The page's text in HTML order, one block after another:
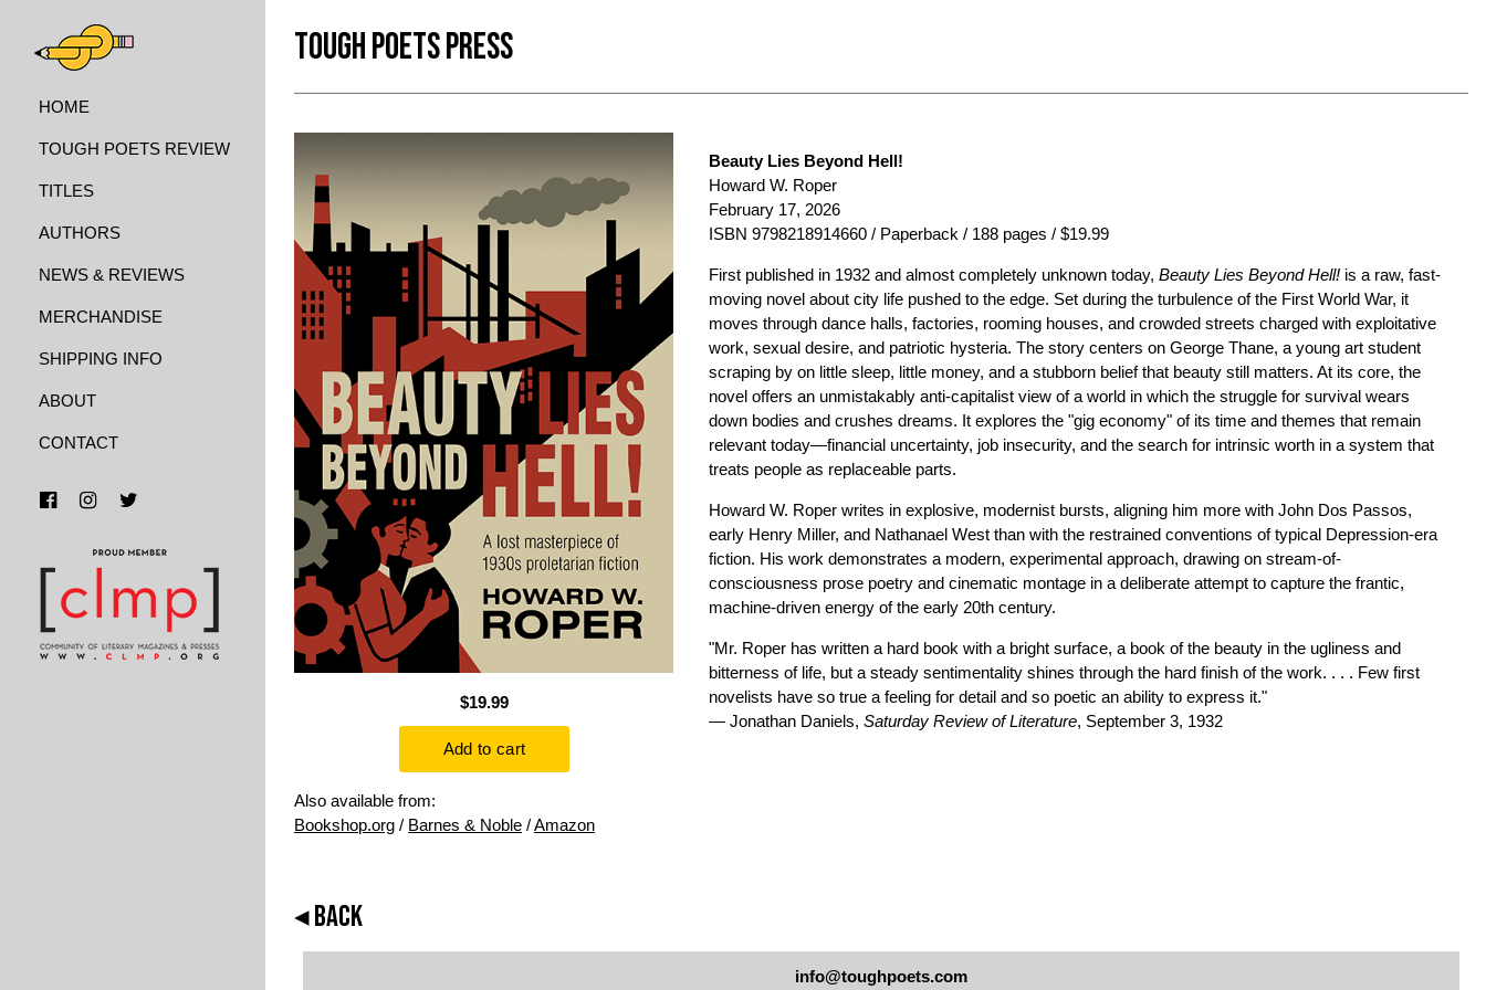
HOME
TOUGH POETS REVIEW
TITLES
AUTHORS
NEWS & REVIEWS
MERCHANDISE
SHIPPING INFO
ABOUT
CONTACT
TOUGH POETS PRESS
$19.99
Also available from:
Bookshop.org / Barnes & Noble /Amazon
Beauty Lies Beyond Hell!
Howard W. Roper
February 17, 2026
ISBN 9798218914660 / Paperback / 188 pages / $19.99
First published in 1932 and almost completely unknown today,Beauty Lies Beyond Hell! is a raw, fast-
moving novel about city life pushed to the edge. Set during the turbulence of the First World War, it
moves through dance halls, factories, rooming houses, and crowded streets charged with exploitative
work, sexual desire, and patriotic hysteria. The story centers on George Thane, a young art student
scraping by on little sleep, little money, and a stubborn belief that beauty still matters. At its core, the
novel offers an unmistakably anti-capitalist view of a world in which the struggle for survival wears
down bodies and crushes dreams. It explores the "gig economy" of its time and themes that remain
relevant today—financial uncertainty, job insecurity, and the search for intrinsic worth in a system that
treats people as replaceable parts.
Howard W. Roper writes in explosive, modernist bursts, aligning him more with John Dos Passos,
early Henry Miller, and Nathanael West than with the restrained conventions of typical Depression-era
fiction. His work demonstrates a modern, experimental approach, drawing on stream-of-
consciousness prose poetry and cinematic montage in a deliberate attempt to capture the frantic,
machine-driven energy of the early 20th century.
"Mr. Roper has written a hard book with a bright surface, a book of the beauty in the ugliness and
bitterness of life, but a steady sentimentality shines through the hard finish of the work. . . . Few first
novelists have so true a feeling for detail and so poetic an ability to express it."
— Jonathan Daniels,Saturday Review of Literature, September 3, 1932
◂ BACK
info@toughpoets.com